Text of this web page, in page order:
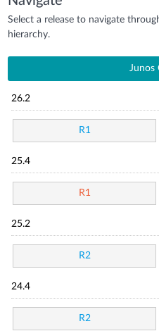
Select a release to navigate
hierarchy.
Junos
26.2
R1
25.4
R1
25.2
R2
24.4
R2